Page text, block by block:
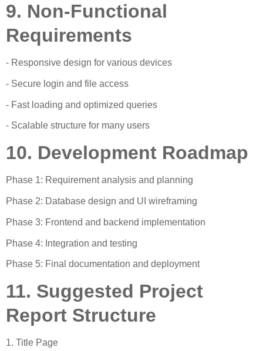
9. Non-Functional
Requirements
- Responsive design for various devices
- Secure login and file access
- Fast loading and optimized queries
- Scalable structure for many users
10. Development Roadmap
Phase 1: Requirement analysis and planning
Phase 2: Database design and UI wireframing
Phase 3: Frontend and backend implementation
Phase 4: Integration and testing
Phase 5: Final documentation and deployment
11. Suggested Project
Report Structure
1. Title Page